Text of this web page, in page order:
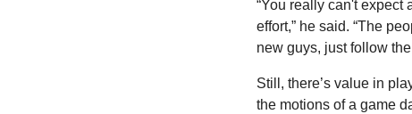
“You really can't expect
effort,” he said. “The
new guys, just follow
Still, there’s value in
the motions of a game